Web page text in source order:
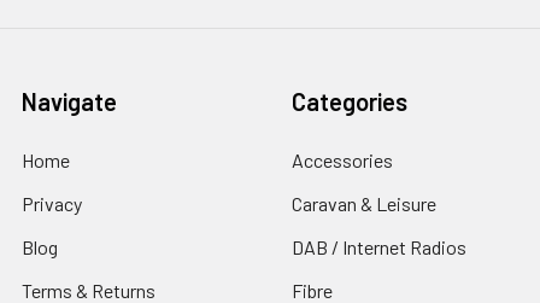
Navigate
Home
Privacy
Blog
Terms & Returns
Categories
Accessories
Caravan & Leisure
DAB / Internet Radios
Fibre